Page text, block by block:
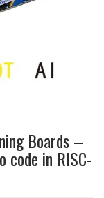
Boards –
code in RISC-